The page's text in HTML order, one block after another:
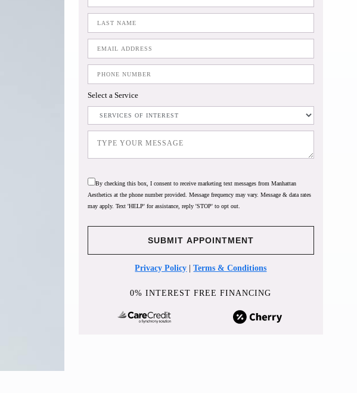
Select a Service
By checking this box, I consent to receive marketing text messages from Manhattan
Aesthetics at the phone number provided. Message frequency may vary. Message & data rates
may apply. Text 'HELP' for assistance, reply 'STOP' to opt out.
Privacy Policy |Terms & Conditions
0% INTEREST FREE FINANCING